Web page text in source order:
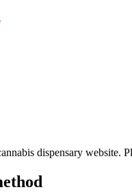
dispensary website.